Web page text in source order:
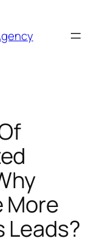
More
Leads?